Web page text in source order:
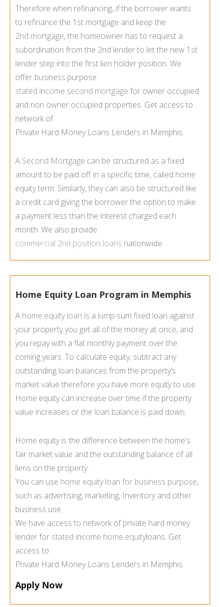
Therefore when refinancing, if the borrower wants
to refinance the 1st mortgage and keep the
2nd mortgage, the homeowner has to request a
subordination from the 2nd lender to let the new 1st
lender step into the first lien holder position. We
offer business purpose
stated income second mortgage for owner occupied
and non owner occupied properties. Get access to
network of
Private Hard Money Loans Lenders in Memphis.
A Second Mortgage can be structured as a fixed
amount to be paid off in a specific time, called home
equity term. Similarly, they can also be structured like
a credit card giving the borrower the option to make
a payment less than the interest charged each
month. We also provide
commercial 2nd position loans nationwide.
Home Equity Loan Program in Memphis
A home equity loan is a lump-sum fixed loan against
your property you get all of the money at once, and
you repay with a flat monthly payment over the
coming years. To calculate equity, subtract any
outstanding loan balances from the property’s
market value therefore you have more equity to use.
Home equity can increase over time if the property
value increases or the loan balance is paid down.
Home equity is the difference between the home's
fair market value and the outstanding balance of all
liens on the property.
You can use home equity loan for business purpose,
such as advertising, marketing, Inventory and other
business use.
We have access to network of private hard money
lender for stated income home equityloans. Get
access to
Private Hard Money Loans Lenders in Memphis.
Apply Now